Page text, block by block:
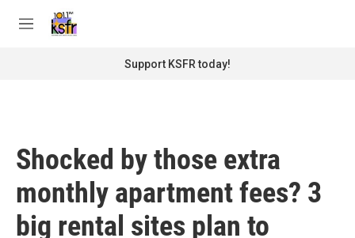
M
Support KSFR today!
Shocked by those extra
monthly apartment fees? 3
big rental sites plan to